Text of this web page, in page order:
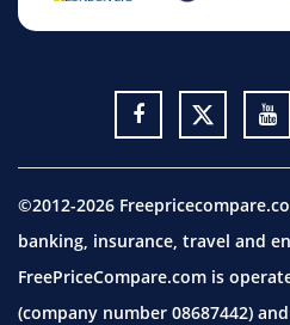
©2012-2026
banking, insurance, travel and
FreePriceCompare.com is
(company number 08687442)